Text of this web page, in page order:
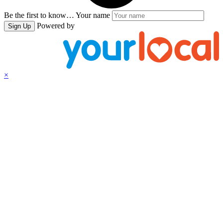
Be the first to know… Your name
Sign Up Powered by
×